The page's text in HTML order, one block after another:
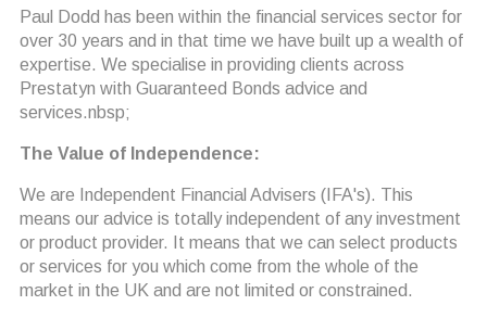
Paul Dodd has been within the financial services sector for
over 30 years and in that time we have built up a wealth of
expertise. We specialise in providing clients across
Prestatyn with Guaranteed Bonds advice and
services.nbsp;
The Value of Independence:
We are Independent Financial Advisers (IFA's). This
means our advice is totally independent of any investment
or product provider. It means that we can select products
or services for you which come from the whole of the
market in the UK and are not limited or constrained.